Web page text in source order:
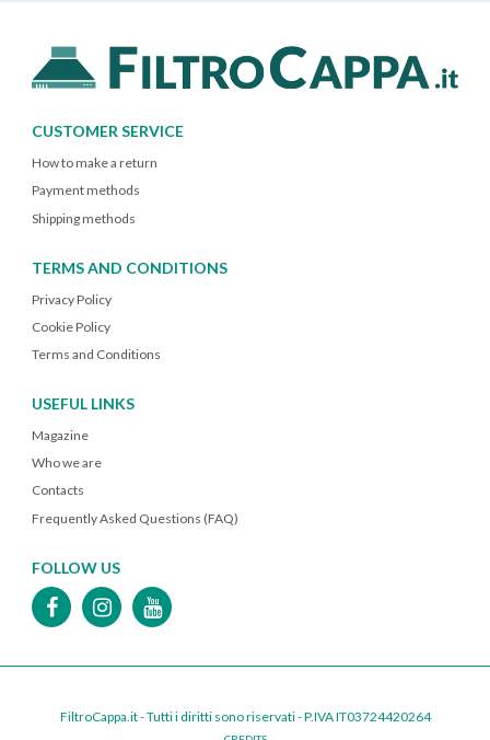
CUSTOMER SERVICE
How to make a return
Payment methods
Shipping methods
TERMS AND CONDITIONS
Privacy Policy
Cookie Policy
Terms and Conditions
USEFUL LINKS
Magazine
Who we are
Contacts
Frequently Asked Questions (FAQ)
FOLLOW US
FiltroCappa.it - Tutti i diritti sono riservati - P.IVA IT03724420264